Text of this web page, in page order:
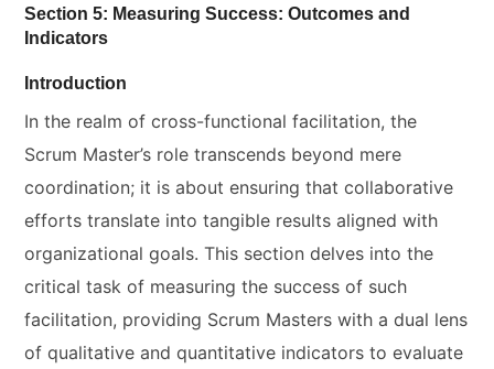
Section 5: Measuring Success: Outcomes and
Indicators
Introduction
In the realm of cross-functional facilitation, the
Scrum Master’s role transcends beyond mere
coordination; it is about ensuring that collaborative
efforts translate into tangible results aligned with
organizational goals. This section delves into the
critical task of measuring the success of such
facilitation, providing Scrum Masters with a dual lens
of qualitative and quantitative indicators to evaluate